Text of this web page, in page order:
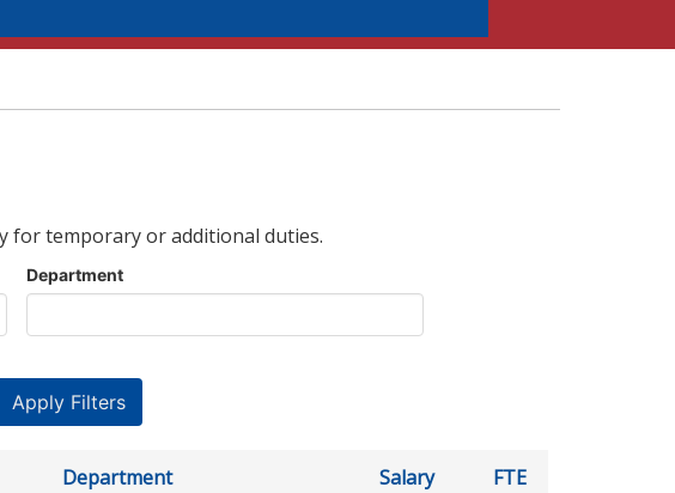
for temporary or additional duties.
Department
Department Salary FTE